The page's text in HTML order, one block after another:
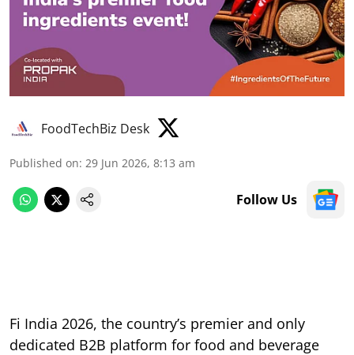
FoodTechBiz Desk
Published on: 29 Jun 2026, 8:13 am
Follow Us
Fi India 2026, the country’s premier and only
dedicated B2B platform for food and beverage